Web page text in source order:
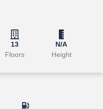
13
Floors
N/A
Height